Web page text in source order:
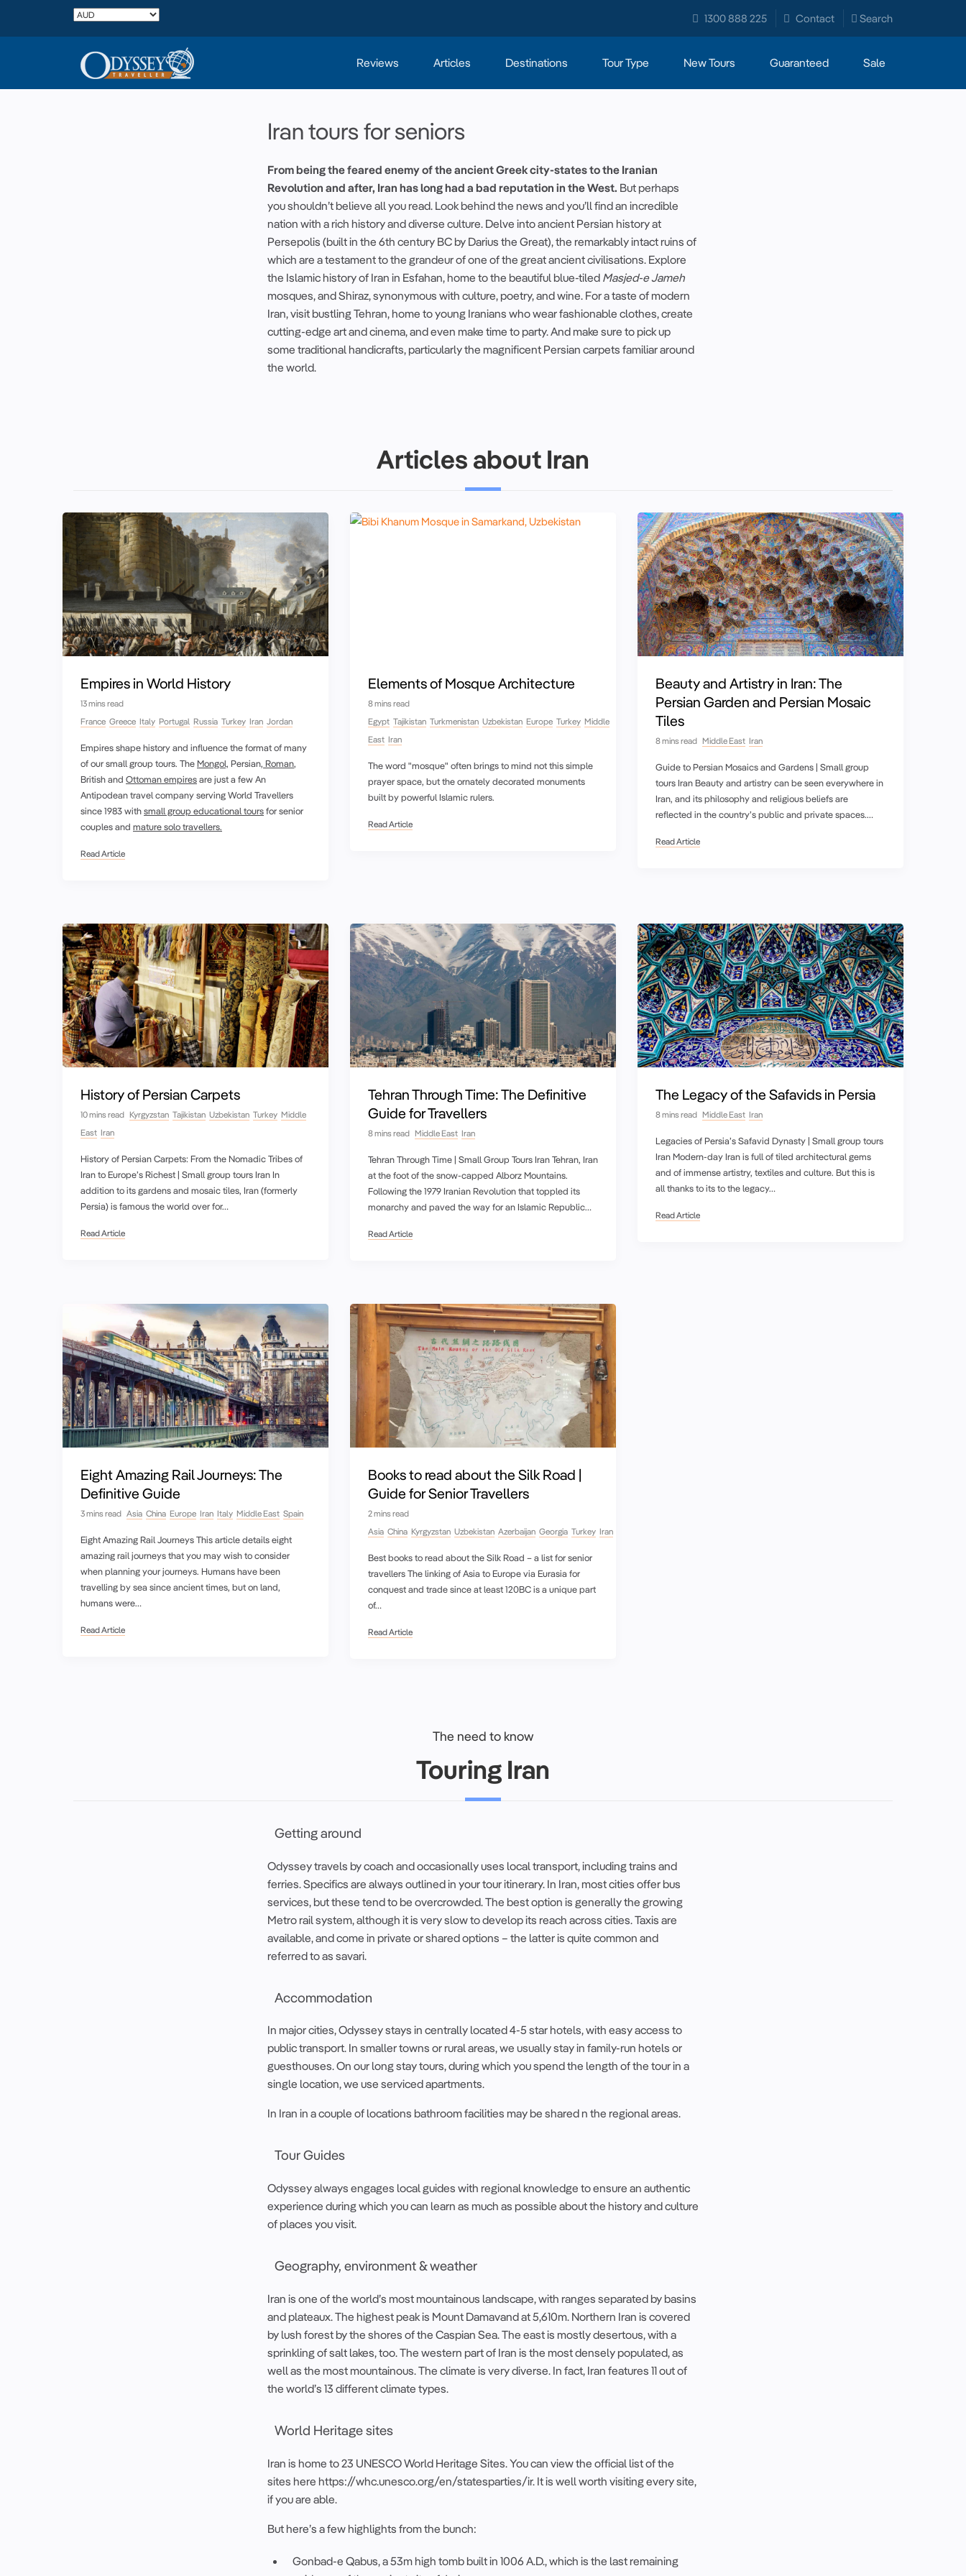
1300 888 225 Contact Search
Reviews Articles Destinations Tour Type New Tours Guaranteed Sale
Iran tours for seniors
From being the feared enemy of theancientGreek city-states to the Iranian
Revolution and after, Iran has long had a bad reputation in the West. But perhaps
you shouldn’t believe all you read. Look behind the news and you’ll find an incredible
nation with a rich historyand diverse culture. Delve intoancient Persian historyat
Persepolis (built in the 6th century BC by Darius the Great), the remarkably intact ruins of
which are a testament to the grandeur of one of the greatancientcivilisations. Explore
the Islamic history of Iran in Esfahan, home to the beautiful blue-tiled Masjed-e Jameh
mosques, and Shiraz, synonymous with culture, poetry, and wine. For a taste of modern
Iran, visit bustling Tehran, home to young Iranians who wear fashionable clothes, create
cutting-edge art and cinema, and even make time to party. And make sure to pick up
some traditional handicrafts, particularly the magnificent Persian carpets familiar around
the world.
Articles about Iran
Empires in World History
13 mins read
France Greece Italy Portugal Russia Turkey Iran Jordan
Empires shape history and influence the format of many
of our small group tours. TheMongol, Persian, Roman,
British and Ottoman empiresare just a few An
Antipodean travel company serving World Travellers
since 1983 withsmall group educational toursfor senior
couples and mature solo travellers.
Read Article
Elements of Mosque Architecture
8 mins read
Egypt Tajikistan Turkmenistan Uzbekistan Europe Turkey Middle
East Iran
The word "mosque" often brings to mind not this simple
prayer space, but the ornately decorated monuments
built by powerful Islamic rulers.
Read Article
Beauty and Artistry in Iran: The
Persian Garden and Persian Mosaic
Tiles
8 mins read Middle East Iran
Guide to Persian Mosaics and Gardens | Small group
tours Iran Beauty and artistry can be seen everywhere in
Iran, and its philosophy and religious beliefs are
reflected in the country’s public and private spaces.…
Read Article
History of Persian Carpets
10 mins read Kyrgyzstan Tajikistan Uzbekistan Turkey Middle
East Iran
History of Persian Carpets: From the Nomadic Tribes of
Iran to Europe’s Richest | Small group tours Iran In
addition to its gardens and mosaic tiles, Iran (formerly
Persia) is famous the world over for…
Read Article
Tehran Through Time: The Definitive
Guide for Travellers
8 mins read Middle East Iran
Tehran Through Time | Small Group Tours Iran Tehran, Iran
at the foot of the snow-capped Alborz Mountains.
Following the 1979 Iranian Revolution that toppled its
monarchy and paved the way for an Islamic Republic…
Read Article
The Legacy of the Safavids in Persia
8 mins read Middle East Iran
Legacies of Persia’s Safavid Dynasty | Small group tours
Iran Modern-day Iran is full of tiled architectural gems
and of immense artistry, textiles and culture. But this is
all thanks to its to the legacy…
Read Article
Eight Amazing Rail Journeys: The
Definitive Guide
3 mins read Asia China Europe Iran Italy Middle East Spain
Eight Amazing Rail Journeys This article details eight
amazing rail journeys that you may wish to consider
when planning your journeys. Humans have been
travelling by sea since ancient times, but on land,
humans were…
Read Article
Books to read about the Silk Road |
Guide for Senior Travellers
2 mins read
Asia China Kyrgyzstan Uzbekistan Azerbaijan Georgia Turkey Iran
Best books to read about the Silk Road – a list for senior
travellers The linking of Asia to Europe via Eurasia for
conquest and trade since at least 120BC is a unique part
of…
Read Article
The need to know
Touring Iran
Getting around
Odyssey travels by coach and occasionally uses local transport, including trains and
ferries. Specifics are always outlined in your tour itinerary. In Iran, most cities offer bus
services, but these tend to be overcrowded. The best option is generally the growing
Metro rail system, although it is very slow to develop its reach across cities. Taxis are
available, and come in private or shared options – the latter is quite common and
referred to as savari.
Accommodation
In major cities, Odyssey stays in centrally located 4-5 star hotels, with easy access to
public transport. In smaller towns or rural areas, we usually stay in family-run hotels or
guesthouses. On our long stay tours, during which you spend the length of the tour in a
single location, we use serviced apartments.
In Iran in a couple of locations bathroom facilities may be shared n the regional areas.
Tour Guides
Odyssey always engages local guides with regional knowledge to ensure an authentic
experience during which you can learn as much as possible about the history and culture
of places you visit.
Geography, environment & weather
Iran is one of the world’s most mountainous landscape, with ranges separated by basins
and plateaux. The highest peak is Mount Damavand at 5,610m. Northern Iran is covered
by lush forest by the shores of the Caspian Sea. The east is mostly desertous, with a
sprinkling of salt lakes, too. The western part of Iran is the most densely populated, as
well as the most mountainous. The climate is very diverse. In fact, Iran features 11 out of
the world’s 13 different climate types.
World Heritage sites
Iran is home to 23 UNESCO World Heritage Sites. You can view the official list of the
sites here https://whc.unesco.org/en/statesparties/ir. It is well worth visiting every site,
if you are able.
But here’s a few highlights from the bunch:
Gonbad-e Qabus, a 53m high tomb built in 1006 A.D., which is the last remaining